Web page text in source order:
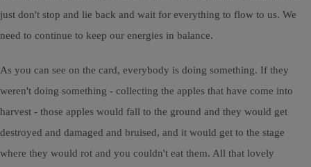
just don't stop and lie back and wait for everything to flow to us. We
need to continue to keep our energies in balance.
As you can see on the card, everybody is doing something. If they
weren't doing something - collecting the apples that have come into
harvest - those apples would fall to the ground and they would get
destroyed and damaged and bruised, and it would get to the stage
where they would rot and you couldn't eat them. All that lovely